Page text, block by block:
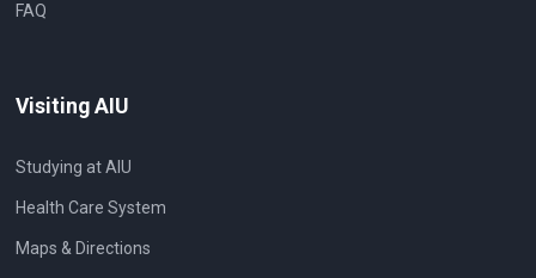
FAQ
Visiting AIU
Studying at AIU
Health Care System
Maps & Directions